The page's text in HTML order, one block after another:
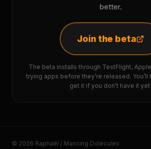
better.
Join the beta
The beta installs through TestFlight,
trying apps before they’re released.
get it if you don’t have it yet.
© 2026 Raphaël / Mancing Dolecules